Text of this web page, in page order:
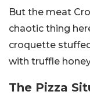
But the meat
chaotic thing
croquette
with truffle
The Pizza